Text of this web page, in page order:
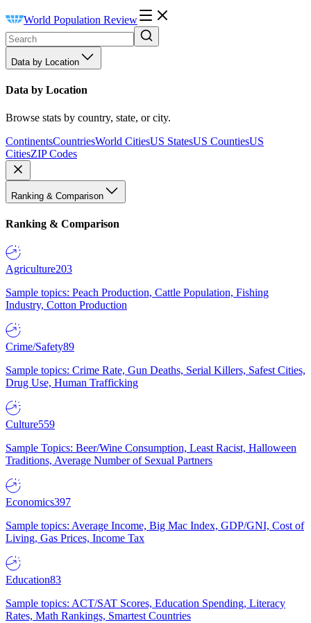
World Population Review
Data by Location
Data by Location
Browse stats by country, state, or city.
ContinentsCountriesWorld CitiesUS StatesUS CountiesUS
CitiesZIP Codes
Ranking & Comparison
Ranking & Comparison
Agriculture203
Sample topics: Peach Production, Cattle Population, Fishing
Industry, Cotton Production
Crime/Safety89
Sample topics: Crime Rate, Gun Deaths, Serial Killers, Safest Cities,
Drug Use, Human Trafficking
Culture559
Sample Topics: Beer/Wine Consumption, Least Racist, Halloween
Traditions, Average Number of Sexual Partners
Economics397
Sample topics: Average Income, Big Mac Index, GDP/GNI, Cost of
Living, Gas Prices, Income Tax
Education83
Sample topics: ACT/SAT Scores, Education Spending, Literacy
Rates, Math Rankings, Smartest Countries